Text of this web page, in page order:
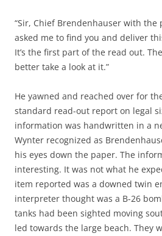
“Sir, Chief Brendenhauser with
asked me to find you and deliver
It’s the first part of the read out.
better take a look at it.”
He yawned and reached over for
standard read-out report on legal
information was handwritten in a
Wynter recognized as
his eyes down the paper. The
interesting. It was not what he
item reported was a downed twin
interpreter thought was a B-26
tanks had been sighted moving
led towards the large beach. They